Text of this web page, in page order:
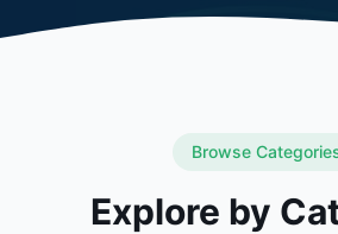
Browse
Explore by